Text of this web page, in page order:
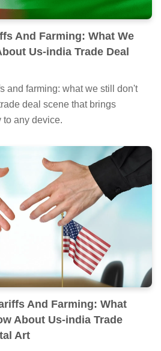
And Farming: What We
Us-india Trade Deal
and farming: what we still don't
deal scene that brings
to any device.
And Farming: What
About Us-india Trade
Art